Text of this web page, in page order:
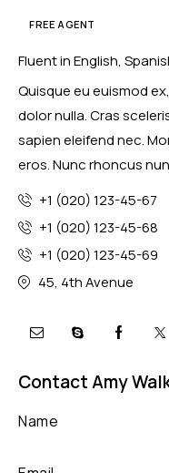
FREE AGENT
Fluent in English,
Quisque eu euismod
dolor nulla. Cras
sapien eleifend nec.
eros. Nunc rhoncus
+1 (020) 123-45-67
+1 (020) 123-45-68
+1 (020) 123-45-69
45, 4th Avenue
Contact Amy